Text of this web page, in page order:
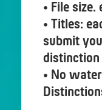
• File
• Titles:
submit
distinction
• No